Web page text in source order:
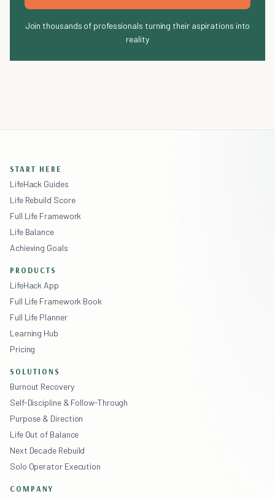
Join thousands of professionals turning their aspirations into
reality
START HERE
LifeHack Guides
Life Rebuild Score
Full Life Framework
Life Balance
Achieving Goals
PRODUCTS
LifeHack App
Full Life Framework Book
Full Life Planner
Learning Hub
Pricing
SOLUTIONS
Burnout Recovery
Self-Discipline & Follow-Through
Purpose & Direction
Life Out of Balance
Next Decade Rebuild
Solo Operator Execution
COMPANY